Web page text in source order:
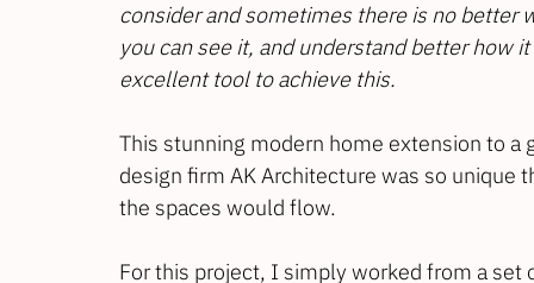
consider and sometimes there is no better
you can see it, and understand better how
excellent tool to achieve this.
This stunning modern home extension to
design firm AK Architecture was so unique
the spaces would flow.
For this project, I simply worked from a